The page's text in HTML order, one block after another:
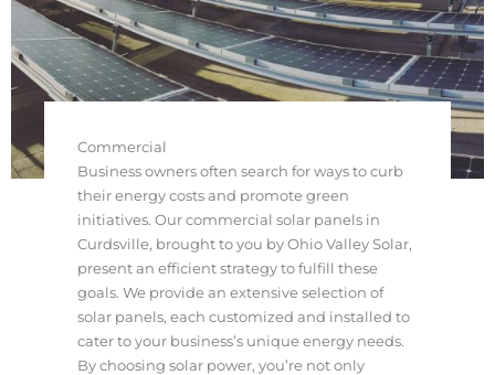
Commercial
Business owners often search for ways to curb
their energy costs and promote green
initiatives. Our commercial solar panels in
Curdsville, brought to you by Ohio Valley Solar,
present an efficient strategy to fulfill these
goals. We provide an extensive selection of
solar panels, each customized and installed to
cater to your business’s unique energy needs.
By choosing solar power, you’re not only